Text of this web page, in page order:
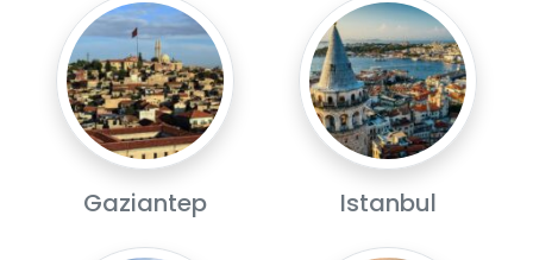
Gaziantep Istanbul